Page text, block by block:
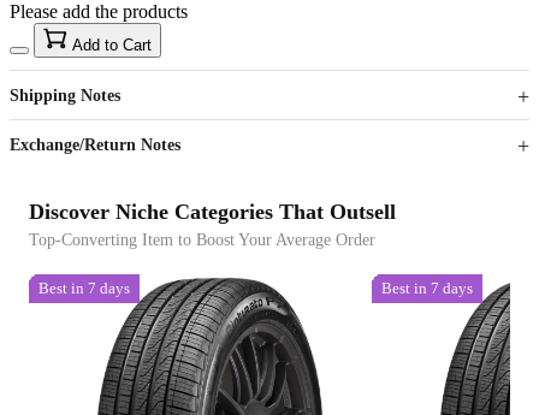
US$40
Sign up to your membership to get coupons up to
15%
Opportunity to enjoy order discount up to 15% off
Please add the products
Add to Cart
Shipping Notes
Exchange/Return Notes
Discover Niche Categories That Outsell
Top-Converting Item to Boost Your Average Order
Best in 7 days Best in 7 days